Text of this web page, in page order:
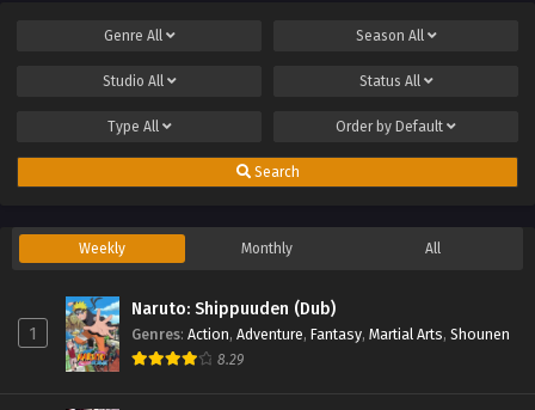
Genre All Season All
Studio All Status All
Type All Order by Default
Search
Weekly Monthly All
1
Naruto: Shippuuden (Dub)
Genres: Action, Adventure, Fantasy, Martial Arts, Shounen
8.29